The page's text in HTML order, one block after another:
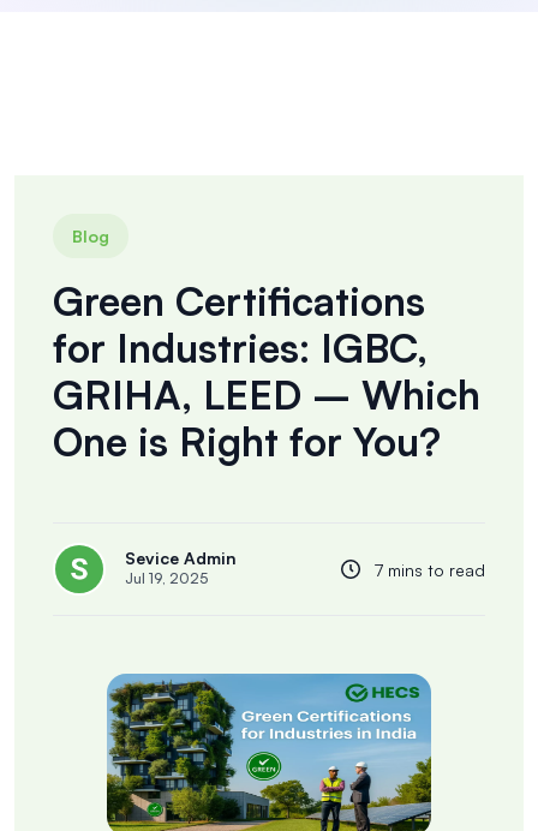
Blog
Green Certifications
for Industries: IGBC,
GRIHA, LEED – Which
One is Right for You?
Sevice Admin
Jul 19, 2025 7 mins to read